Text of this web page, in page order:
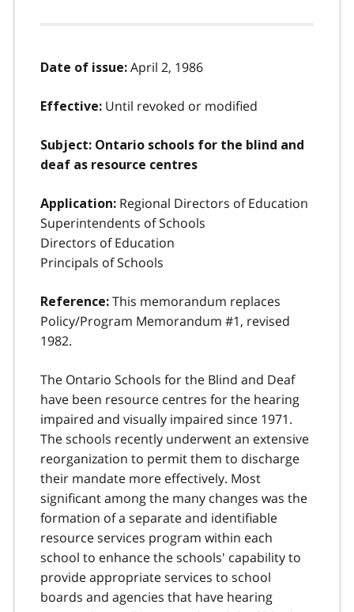
Date of issue: April 2, 1986
Effective: Until revoked or modified
Subject: Ontario schools for the blind and
deaf as resource centres
Application: Regional Directors of Education
Superintendents of Schools
Directors of Education
Principals of Schools
Reference: This memorandum replaces
Policy/Program Memorandum #1, revised
1982.
The Ontario Schools for the Blind and Deaf
have been resource centres for the hearing
impaired and visually impaired since 1971.
The schools recently underwent an extensive
reorganization to permit them to discharge
their mandate more effectively. Most
significant among the many changes was the
formation of a separate and identifiable
resource services program within each
school to enhance the schools' capability to
provide appropriate services to school
boards and agencies that have hearing